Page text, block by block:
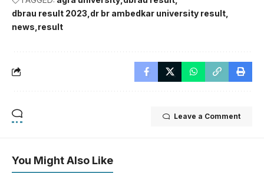
dbrau result 2023 dr br ambedkar university result
news result
Leave a Comment
You Might Also Like